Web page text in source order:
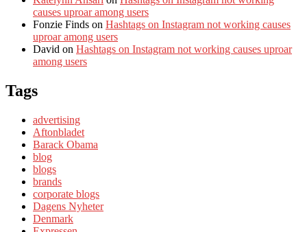
causes uproar among users
Fonzie Finds on Hashtags on Instagram not working causes
uproar among users
David on Hashtags on Instagram not working causes uproar
among users
Tags
advertising
Aftonbladet
Barack Obama
blog
blogs
brands
corporate blogs
Dagens Nyheter
Denmark